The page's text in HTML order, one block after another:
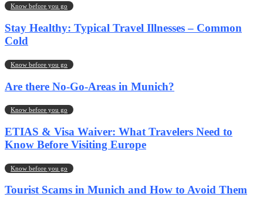
Know before you go
Stay Healthy: Typical Travel Illnesses – Common
Cold
Know before you go
Are there No-Go-Areas in Munich?
Know before you go
ETIAS & Visa Waiver: What Travelers Need to
Know Before Visiting Europe
Know before you go
Tourist Scams in Munich and How to Avoid Them